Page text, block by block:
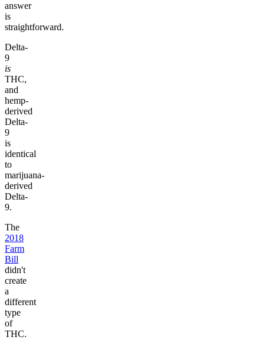
answer
is
straightforward.
Delta-
9
is
THC,
and
hemp-
derived
Delta-
9
is
identical
to
marijuana-
derived
Delta-
9.
The
2018
Farm
Bill
didn't
create
a
different
type
of
THC.